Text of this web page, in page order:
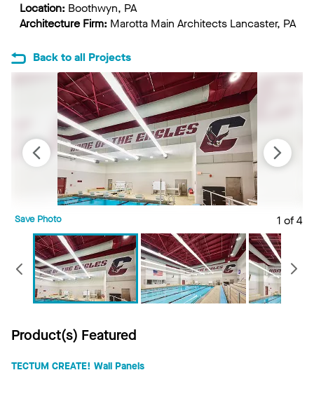
Location: Boothwyn, PA
Architecture Firm: Marotta Main Architects Lancaster, PA
Back to all Projects
1 of 4
Save Photo
Previous
Product(s) Featured
TECTUM CREATE! Wall Panels